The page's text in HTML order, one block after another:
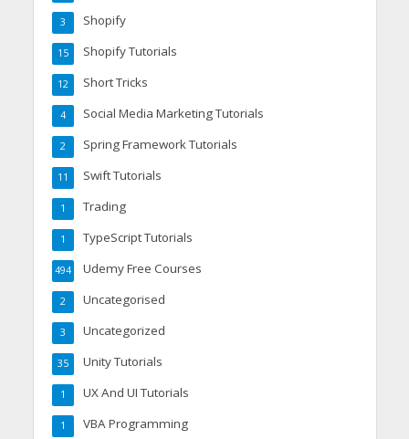
Shopify
3
Shopify Tutorials
15
Short Tricks
12
Social Media Marketing Tutorials
4
Spring Framework Tutorials
2
Swift Tutorials
11
Trading
1
TypeScript Tutorials
1
Udemy Free Courses
494
Uncategorised
2
Uncategorized
3
Unity Tutorials
35
UX And UI Tutorials
1
VBA Programming
1